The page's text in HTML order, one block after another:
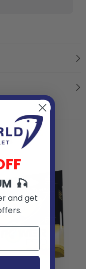
🎣
and get